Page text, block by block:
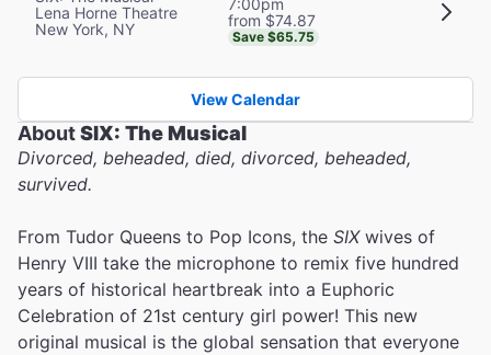
Lena Horne Theatre
New York, NY
from $74.87
Save $65.75
View Calendar
AboutSIX: The Musical
Divorced, beheaded, died, divorced, beheaded,
survived.
From Tudor Queens to Pop Icons, the SIXwives of
Henry VIII take the microphone to remix five hundred
years of historical heartbreak into a Euphoric
Celebration of 21st century girl power! This new
original musical is the global sensation that everyone